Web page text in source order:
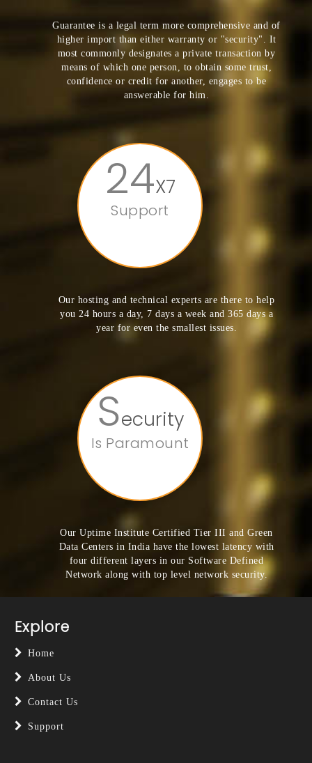
Guarantee is a legal term more comprehensive and of
higher import than either warranty or "security". It
most commonly designates a private transaction by
means of which one person, to obtain some trust,
confidence or credit for another, engages to be
answerable for him.
24X7
Support
Our hosting and technical experts are there to help
you 24 hours a day, 7 days a week and 365 days a
year for even the smallest issues.
Security
Is Paramount
Our Uptime Institute Certified Tier III and Green
Data Centers in India have the lowest latency with
four different layers in our Software Defined
Network along with top level network security.
Explore
Home
About Us
Contact Us
Support